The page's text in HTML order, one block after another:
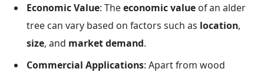
Economic Value: Theeconomic value of an alder
tree can vary based on factors such as location,
size, and market demand.
Commercial Applications: Apart from wood